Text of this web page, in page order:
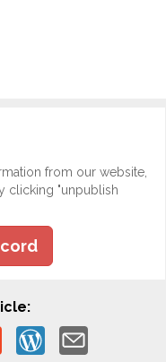
from our website,
clicking "unpublish